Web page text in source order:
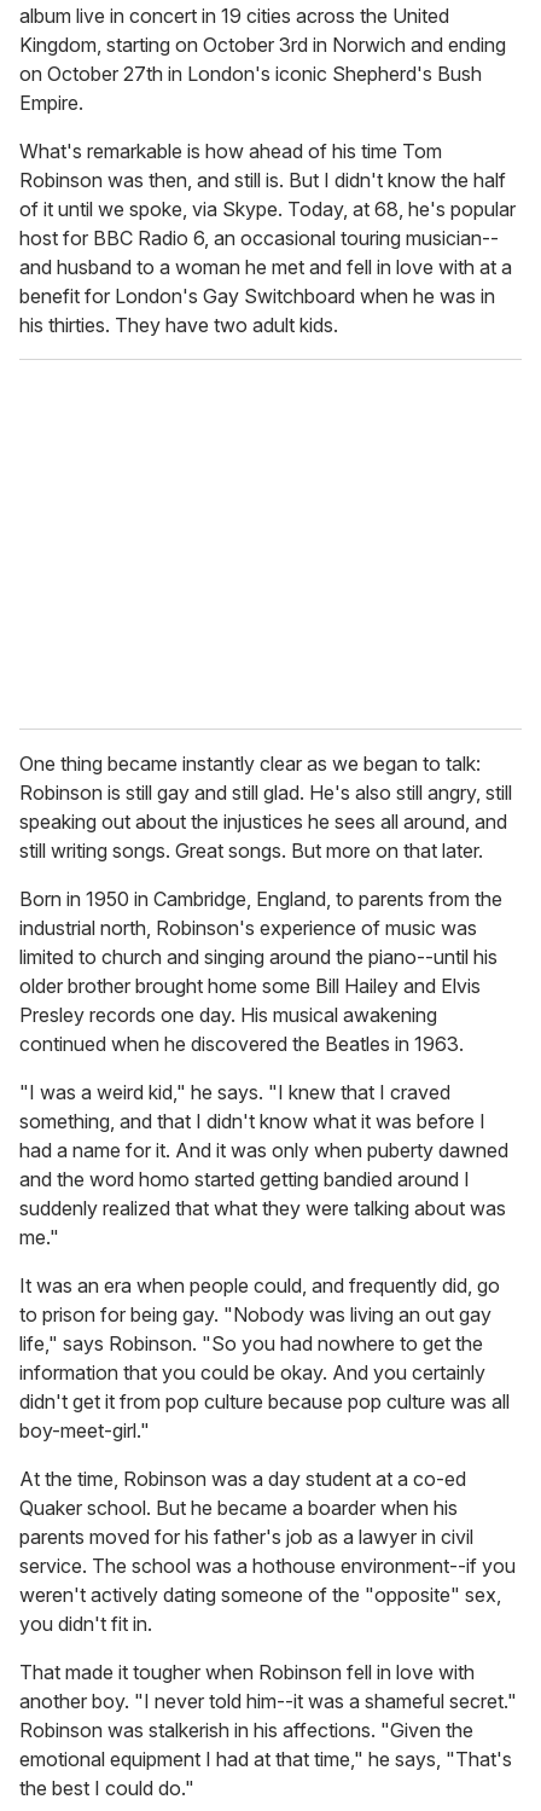
album live in concert in 19 cities across the United
Kingdom, starting on October 3rd in Norwich and ending
on October 27th in London's iconic Shepherd's Bush
Empire.
What's remarkable is how ahead of his time Tom
Robinson was then, and still is. But I didn't know the half
of it until we spoke, via Skype. Today, at 68, he's popular
host for BBC Radio 6, an occasional touring musician--
and husband to a woman he met and fell in love with at a
benefit for London's Gay Switchboard when he was in
his thirties. They have two adult kids.
One thing became instantly clear as we began to talk:
Robinson is still gay and still glad. He's also still angry, still
speaking out about the injustices he sees all around, and
still writing songs. Great songs. But more on that later.
Born in 1950 in Cambridge, England, to parents from the
industrial north, Robinson's experience of music was
limited to church and singing around the piano--until his
older brother brought home some Bill Hailey and Elvis
Presley records one day. His musical awakening
continued when he discovered the Beatles in 1963.
"I was a weird kid," he says. "I knew that I craved
something, and that I didn't know what it was before I
had a name for it. And it was only when puberty dawned
and the word homo started getting bandied around I
suddenly realized that what they were talking about was
me."
It was an era when people could, and frequently did, go
to prison for being gay. "Nobody was living an out gay
life," says Robinson. "So you had nowhere to get the
information that you could be okay. And you certainly
didn't get it from pop culture because pop culture was all
boy-meet-girl."
At the time, Robinson was a day student at a co-ed
Quaker school. But he became a boarder when his
parents moved for his father's job as a lawyer in civil
service. The school was a hothouse environment--if you
weren't actively dating someone of the "opposite" sex,
you didn't fit in.
That made it tougher when Robinson fell in love with
another boy. "I never told him--it was a shameful secret."
Robinson was stalkerish in his affections. "Given the
emotional equipment I had at that time," he says, "That's
the best I could do."